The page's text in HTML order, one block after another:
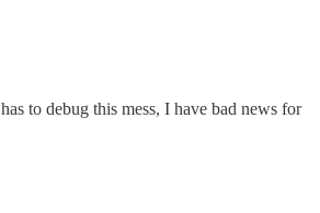
to debug this mess, I have bad news for